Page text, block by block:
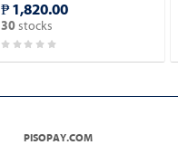
BRAND).
₱ 1,820.00
30 stocks
PISOPAY.COM